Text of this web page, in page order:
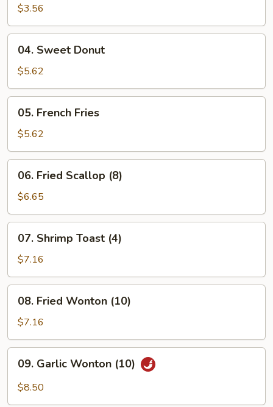
Spring
Roll
(2)
$3.56
Sweet
Donut
04. Sweet Donut
$5.62
French
Fries
05. French Fries
$5.62
Fried
Scallop
(8)
06. Fried Scallop (8)
$6.65
Shrimp
Toast
(4)
07. Shrimp Toast (4)
$7.16
Fried
Wonton
(10)
08. Fried Wonton (10)
$7.16
Garlic
Wonton
09. Garlic Wonton (10)
$8.50